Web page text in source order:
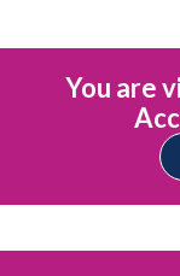
You are